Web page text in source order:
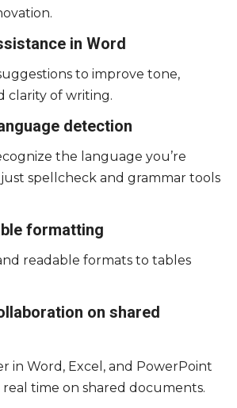
in Word
to improve tone,
clarity of writing.
detection
the language you’re
spellcheck and grammar tools
formatting
readable formats to tables
on shared
in Word, Excel, and PowerPoint
time on shared documents.